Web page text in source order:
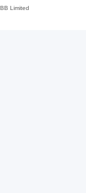
Limited